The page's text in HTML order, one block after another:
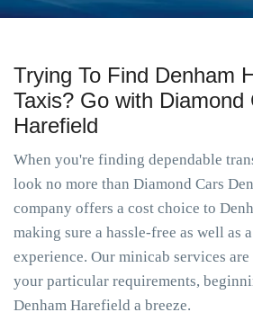
Trying To Find Denham
Taxis? Go with Diamond
Harefield
When you're finding dependable
look no more than Diamond Cars
company offers a cost choice to
making sure a hassle-free as well as
experience. Our minicab services
your particular requirements,
Denham Harefield a breeze.